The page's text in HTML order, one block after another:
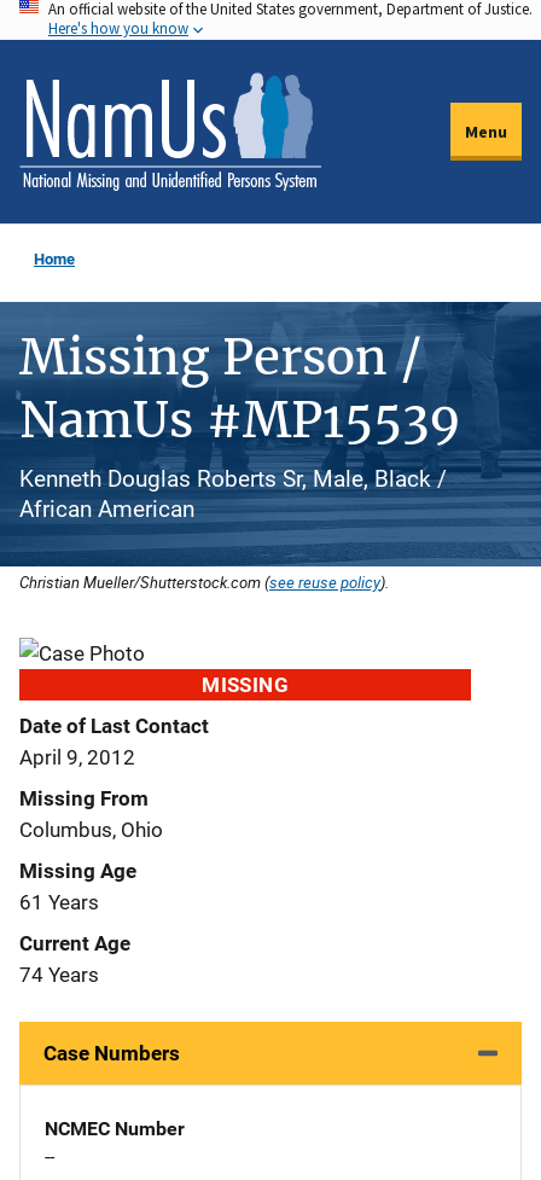
Skip
to
main
content
An official website of the United States government, Department of Justice.
Here's how you know
Menu
Home
Missing Person /
NamUs #MP15539
Kenneth Douglas Roberts Sr, Male, Black /
African American
Christian Mueller/Shutterstock.com (see reuse policy).
MISSING
Date of Last Contact
April 9, 2012
Missing From
Columbus, Ohio
Missing Age
61 Years
Current Age
74 Years
Case Numbers
NCMEC Number
--